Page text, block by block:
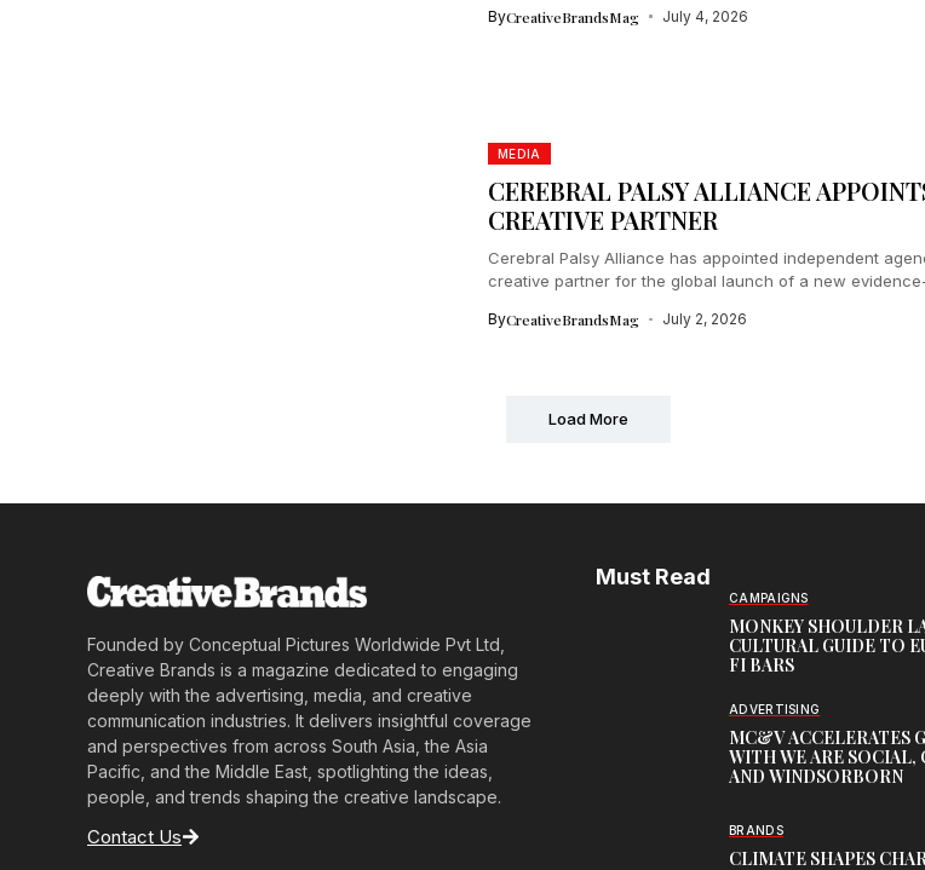
ByCreativeBrandsMag July 4, 2026
MEDIA
CEREBRAL PALSY ALLIANCE
CREATIVE PARTNER
Cerebral Palsy Alliance has appointed independent
creative partner for the global launch of a new
ByCreativeBrandsMag July 2, 2026
Load More
Founded by Conceptual Pictures Worldwide Pvt Ltd,
Creative Brands is a magazine dedicated to engaging
deeply with the advertising, media, and creative
communication industries. It delivers insightful coverage
and perspectives from across South Asia, the Asia
Pacific, and the Middle East, spotlighting the ideas,
people, and trends shaping the creative landscape.
Contact Us
Must Read
CAMPAIGNS
MONKEY SHOULDER
CULTURAL GUIDE TO
FI BARS
ADVERTISING
MC&V ACCELERATES
WITH WE ARE SOCIAL,
AND WINDSORBORN
BRANDS
CLIMATE SHAPES